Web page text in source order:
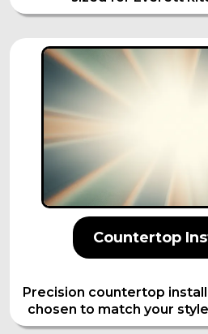
Countertop
Precision countertop
chosen to match your